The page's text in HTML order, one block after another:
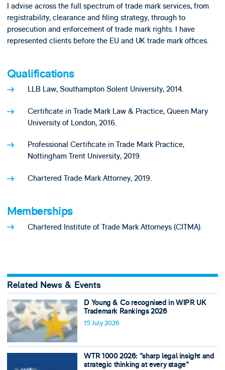
I advise across the full spectrum of trade mark services, from
registrability, clearance and filing strategy, through to
prosecution and enforcement of trade mark rights. I have
represented clients before the EU and UK trade mark offices.
Qualifications
LLB Law, Southampton Solent University, 2014.
Certificate in Trade Mark Law & Practice, Queen Mary
University of London, 2016.
Professional Certificate in Trade Mark Practice,
Nottingham Trent University, 2019.
Chartered Trade Mark Attorney, 2019.
Memberships
Chartered Institute of Trade Mark Attorneys (CITMA).
Related News & Events
D Young & Co recognised in WIPR UK
Trademark Rankings 2026
15 July 2026
WTR 1000 2026: "sharp legal insight and
strategic thinking at every stage"